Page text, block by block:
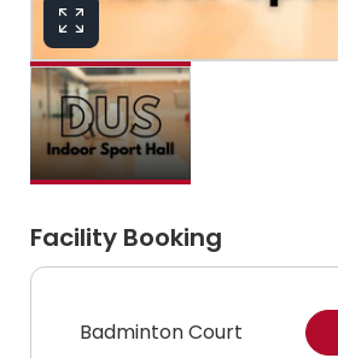
Facility Booking
Badminton Court